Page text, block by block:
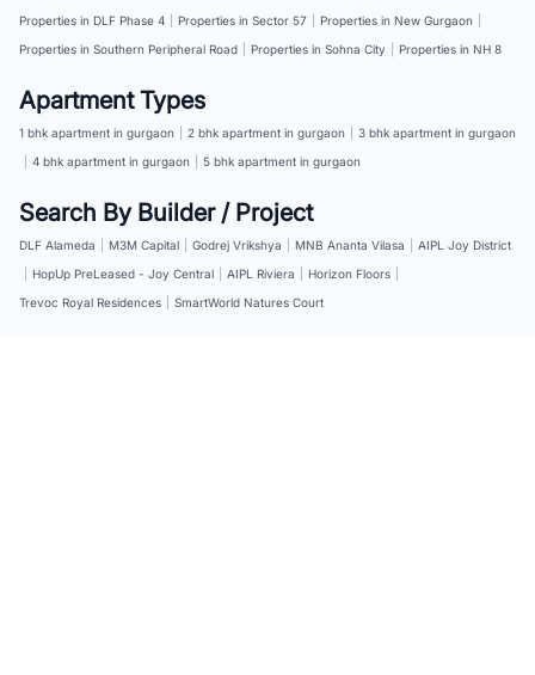
Properties in DLF Phase 4
Properties in Sector 57 Properties in New Gurgaon
Properties in Southern Peripheral Road
Properties in Sohna City Properties in NH 8
Apartment Types
1 bhk apartment in gurgaon 2 bhk apartment in gurgaon
3 bhk apartment in gurgaon
4 bhk apartment in gurgaon 5 bhk apartment in gurgaon
Search By Builder / Project
DLF Alameda M3M Capital Godrej Vrikshya MNB Ananta Vilasa
AIPL Joy District
HopUp PreLeased - Joy Central AIPL Riviera Horizon Floors
Trevoc Royal Residences
SmartWorld Natures Court